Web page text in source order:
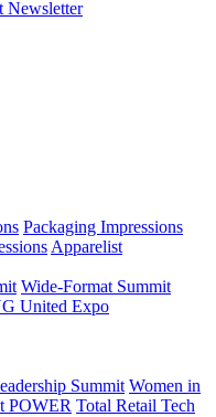
Newsletter
Packaging Impressions
Apparelist
Wide-Format Summit
United Expo
Summit Women in
POWER Total Retail Tech